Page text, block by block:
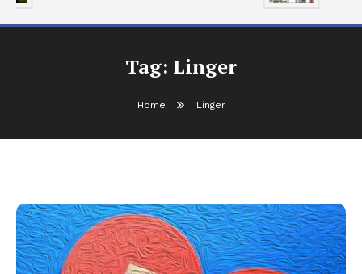
Tag: Linger
Home Linger